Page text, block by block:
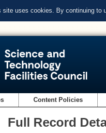
site uses cookies. By continuing to
Content Policies
Full Record